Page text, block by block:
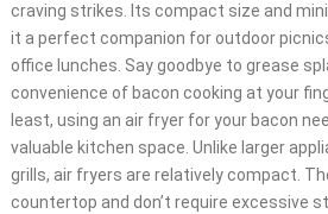
craving strikes. Its compact size and
it a perfect companion for outdoor
office lunches. Say goodbye to grease
convenience of bacon cooking at your
least, using an air fryer for your bacon
valuable kitchen space. Unlike larger
grills, air fryers are relatively compact.
countertop and don’t require excessive